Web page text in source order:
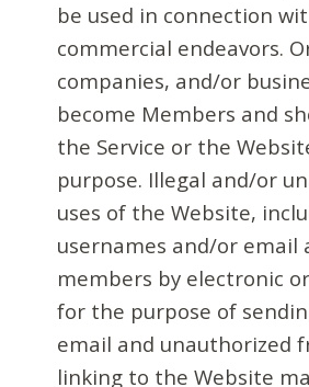
be used in connection
commercial endeavors.
companies, and/or
become Members and
the Service or the
purpose. Illegal and/or
uses of the Website,
usernames and/or email
members by electronic
for the purpose of
email and unauthorized
linking to the Website